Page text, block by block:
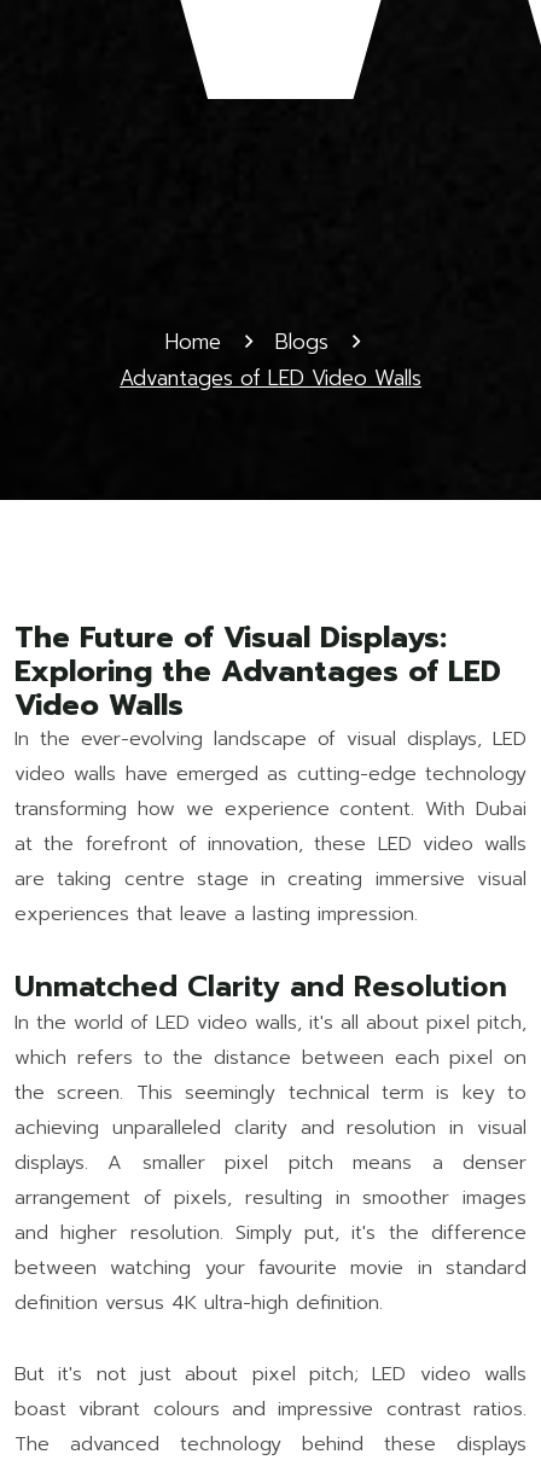
Home
Blogs
Advantages of LED Video Walls
The Future of Visual Displays:
Exploring the Advantages of LED
Video Walls
In the ever-evolving landscape of visual displays, LED
video walls have emerged as cutting-edge technology
transforming how we experience content. With Dubai
at the forefront of innovation, these LED video walls
are taking centre stage in creating immersive visual
experiences that leave a lasting impression.
Unmatched Clarity and Resolution
In the world of LED video walls, it's all about pixel pitch,
which refers to the distance between each pixel on
the screen. This seemingly technical term is key to
achieving unparalleled clarity and resolution in visual
displays. A smaller pixel pitch means a denser
arrangement of pixels, resulting in smoother images
and higher resolution. Simply put, it's the difference
between watching your favourite movie in standard
definition versus 4K ultra-high definition.
But it's not just about pixel pitch; LED video walls
boast vibrant colours and impressive contrast ratios.
The advanced technology behind these displays